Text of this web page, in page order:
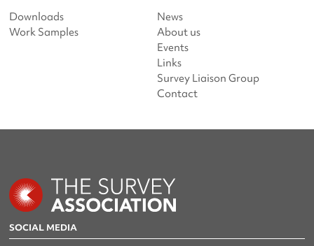
Downloads
Work Samples
News
About us
Events
Links
Survey Liaison Group
Contact
SOCIAL MEDIA